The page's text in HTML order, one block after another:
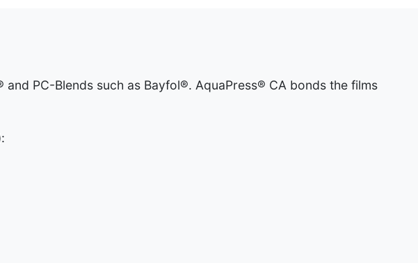
PC-Blends such as Bayfol®. AquaPress® CA bonds the films